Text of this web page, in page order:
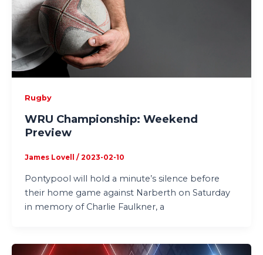
Rugby
WRU Championship: Weekend
Preview
James Lovell / 2023-02-10
Pontypool will hold a minute’s silence before
their home game against Narberth on Saturday
in memory of Charlie Faulkner, a